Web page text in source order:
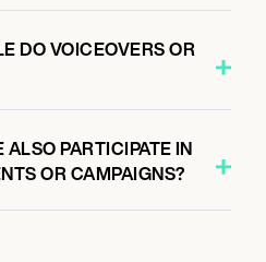
DO VOICEOVERS OR
PARTICIPATE IN
OR CAMPAIGNS?